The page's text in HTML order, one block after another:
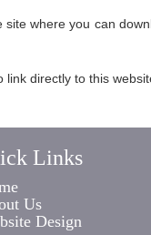
where you can
link directly to this
Links
Us
Design